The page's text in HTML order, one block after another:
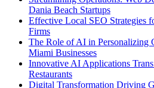
Dania Beach Startups
Effective Local SEO Strategies
Firms
The Role of AI in Personalizing
Miami Businesses
Innovative AI Applications
Restaurants
Digital Transformation Driving